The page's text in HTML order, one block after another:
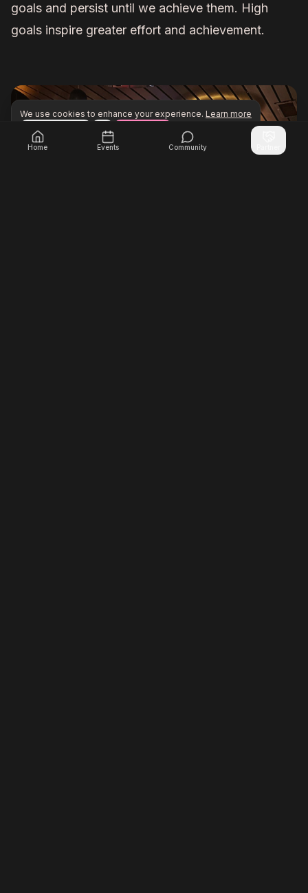
We use cookies to enhance your experience. Learn more
goals and persist until we achieve them. High
goals inspire greater effort and achievement.
Unlock exclusive networking opportunities with Inner
Join Inner Circle Unlimited
Home Events Community